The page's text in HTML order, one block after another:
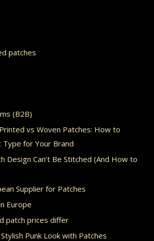
patches
(B2B)
vs Woven Patches: How to
Type for Your Brand
Design Can’t Be Stitched (And How to
Supplier for Patches
Europe
patch prices differ
Punk Look with Patches